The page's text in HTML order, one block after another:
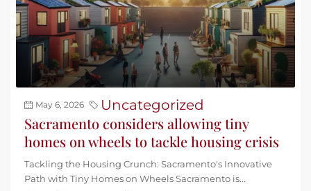
May 6, 2026 Uncategorized
Sacramento considers allowing tiny
homes on wheels to tackle housing crisis
Tackling the Housing Crunch: Sacramento's Innovative
Path with Tiny Homes on Wheels Sacramento is...